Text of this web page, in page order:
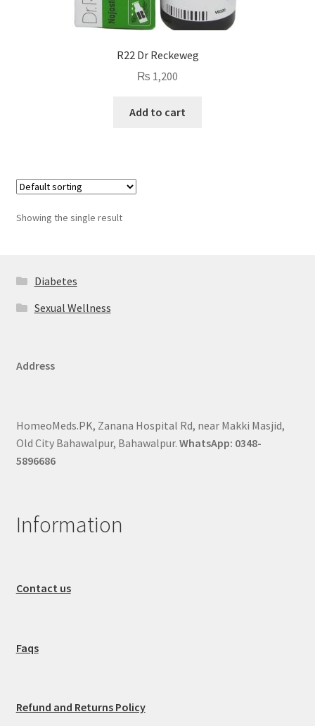
R22 Dr Reckeweg
₨ 1,200
Add to cart
Showing the single result
Diabetes
Sexual Wellness
Address
HomeoMeds.PK, Zanana Hospital Rd, near Makki Masjid,
Old City Bahawalpur, Bahawalpur. WhatsApp: 0348-
5896686
Information
Contact us
Faqs
Refund and Returns Policy